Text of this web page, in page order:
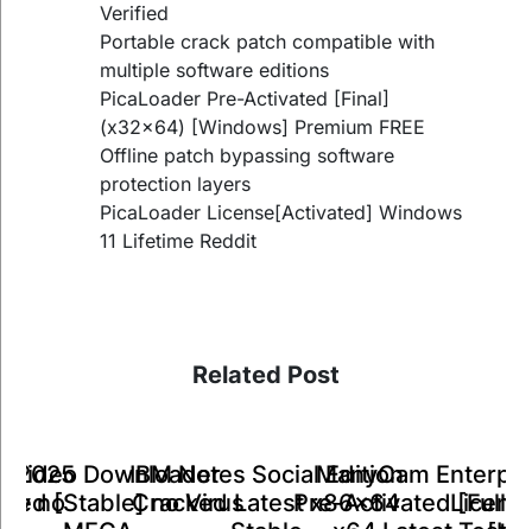
Verified
Portable crack patch compatible with
multiple software editions
PicaLoader Pre-Activated [Final]
(x32x64) [Windows] Premium FREE
Offline patch bypassing software
protection layers
PicaLoader License[Activated] Windows
11 Lifetime Reddit
Related Post
2025
no
Video Downloader
[Stable] no Virus
IBM Notes Social Edition
Cracked Latest x86x64
ManyCam
Pre-Activated [Full]